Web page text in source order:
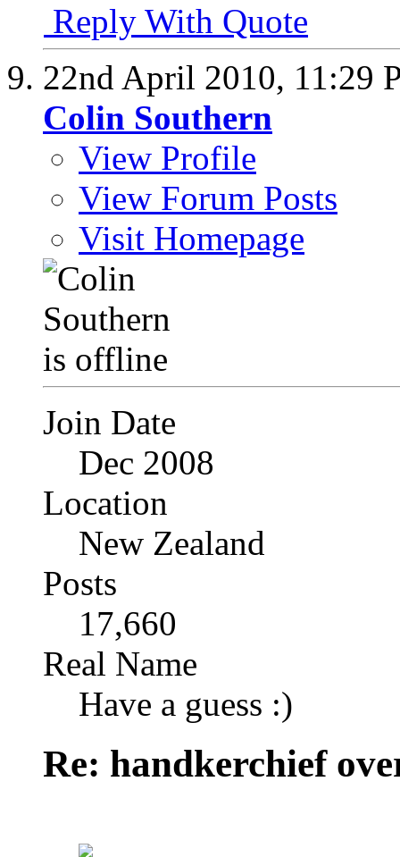
Reply With Quote
22nd April 2010, 11:29
Colin Southern
View Profile
View Forum Posts
Visit Homepage
Join Date
Dec 2008
Location
New Zealand
Posts
17,660
Real Name
Have a guess :)
Re: handkerchief